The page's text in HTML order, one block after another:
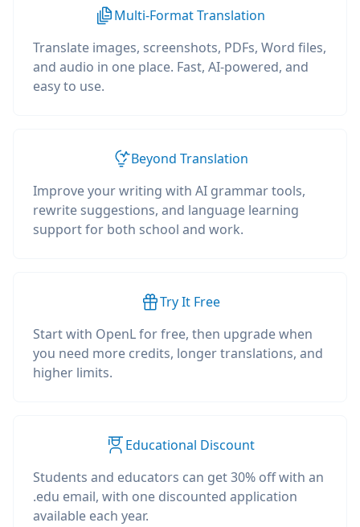
Multi-Format Translation
Translate images, screenshots, PDFs, Word files,
and audio in one place. Fast, AI-powered, and
easy to use.
Beyond Translation
Improve your writing with AI grammar tools,
rewrite suggestions, and language learning
support for both school and work.
Try It Free
Start with OpenL for free, then upgrade when
you need more credits, longer translations, and
higher limits.
Educational Discount
Students and educators can get 30% off with an
.edu email, with one discounted application
available each year.